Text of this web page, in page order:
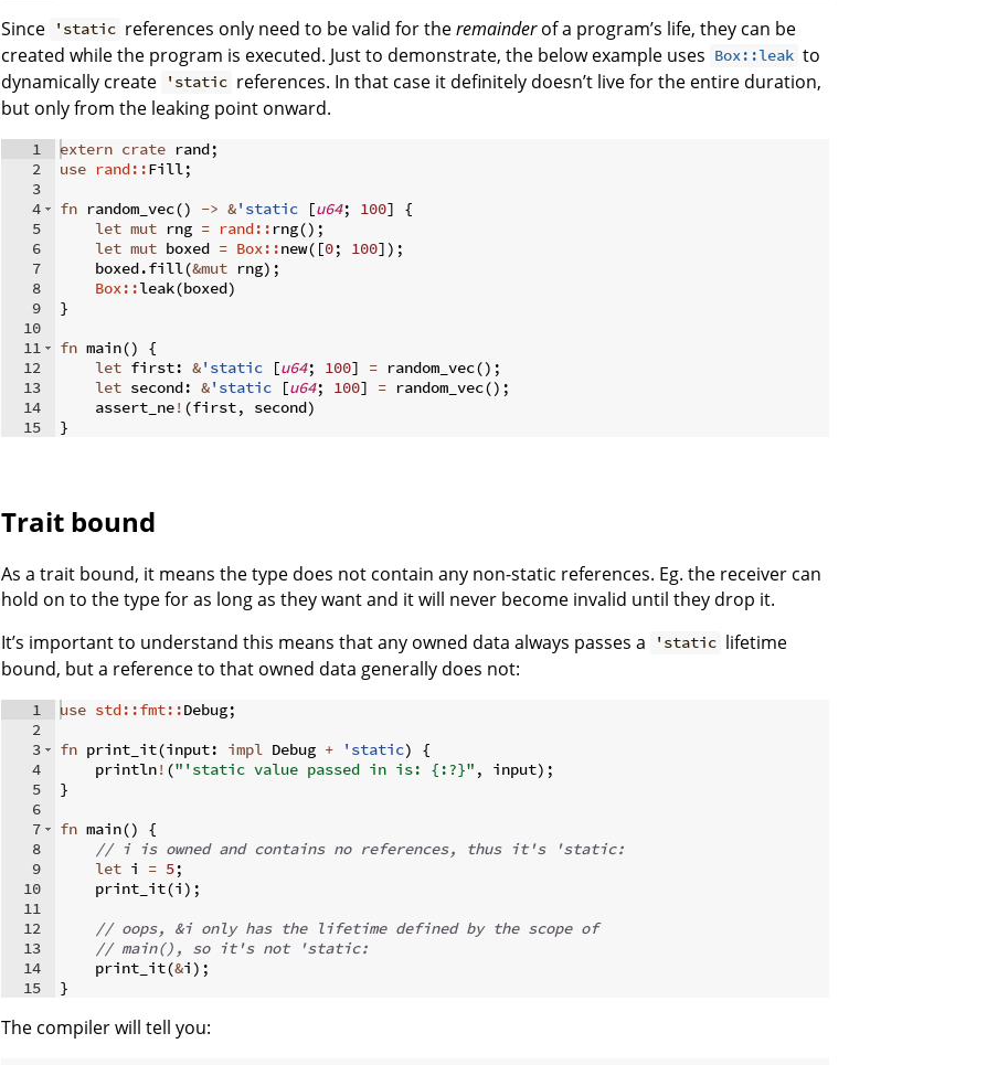
Since 'static references only need to be valid for theremainderof a program’s life, they can be
created while the program is executed. Just to demonstrate, the below example uses Box::leak to
dynamically create
'static references. In that case it definitely doesn’t live for the entire duration,
but only from the leaking point onward.
1
2
3
4
5
6
7
8
9
10
11
12
13
14
15
extern crate rand;
use rand::Fill;
fn random_vec() -> &'static [u64; 100]
{
let mut rng = rand:: rng() ;
let mut boxed = Box::new([0; 100]) ;
    boxed
.fill(&mut rng) ;
Box::leak(boxed)
}
fn main()
{
let first: &'static [u64; 100] = random_vec() ;
let second: &'static [u64; 100] = random_vec() ;
    assert_ne
! (first, second)
}
Trait bound
As a trait bound, it means the type does not contain any non-static references. Eg. the receiver can
hold on to the type for as long as they want and it will never become invalid until they drop it.
It’s important to understand this means that any owned data always passes a
'static lifetime
bound, but a reference to that owned data generally does not:
1
2
3
4
5
6
7
8
9
10
11
12
13
14
15
use std::fmt::Debug;
fn print_it(input: impl Debug + 'static)
{
    println
! ("'static value passed in is: {:?}" , input) ;
}
fn main()
{
// i is owned and contains no references, thus it's 'static:
let i = 5;
    print_it
(i ) ;
// oops, &i only has the lifetime defined by the scope of
// main(), so it's not 'static:
    print_it
(&i ) ;
}
The compiler will tell you: